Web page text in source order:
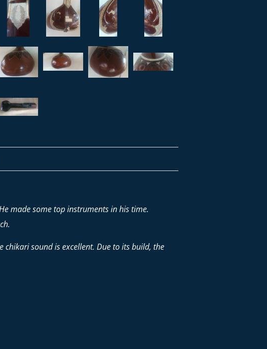
made some top instruments in his time.
chikari sound is excellent. Due to its build, the